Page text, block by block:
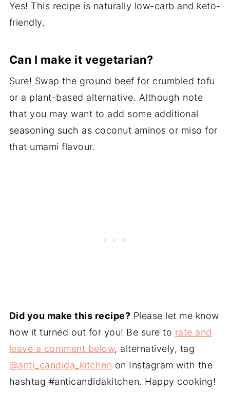
Yes! This recipe is naturally low-carb and keto-
friendly.
Can I make it vegetarian?
Sure! Swap the ground beef for crumbled tofu
or a plant-based alternative. Although note
that you may want to add some additional
seasoning such as coconut aminos or miso for
that umami flavour.
Did you make this recipe? Please let me know
how it turned out for you! Be sure to rate and
leave a comment below, alternatively, tag
@anti_candida_kitchen on Instagram with the
hashtag #anticandidakitchen. Happy cooking!